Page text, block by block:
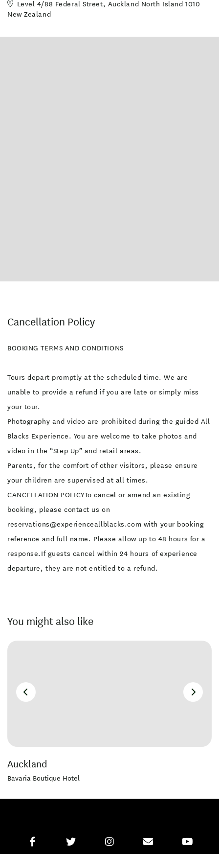
Level 4/88 Federal Street, Auckland North Island 1010
New Zealand
Cancellation Policy
BOOKING TERMS AND CONDITIONS
Tours depart promptly at the scheduled time. We are
unable to provide a refund if you are late or simply miss
your tour.
Photography and video are prohibited during the guided All
Blacks Experience. You are welcome to take photos and
video in the “Step Up” and retail areas.
Parents, for the comfort of other visitors, please ensure
your children are supervised at all times.
CANCELLATION POLICYTo cancel or amend an existing
booking, please contact us on
reservations@experienceallblacks.com with your booking
reference and full name. Please allow up to 48 hours for a
response.If guests cancel within 24 hours of experience
departure, they are not entitled to a refund.
You might also like
Auckland
Bavaria Boutique Hotel